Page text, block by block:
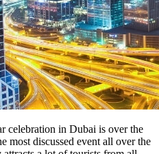
celebration in Dubai is over the
most discussed event all over the